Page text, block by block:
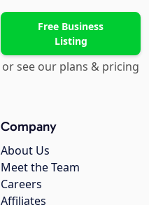
Free Business
Listing
or see our plans & pricing
Company
About Us
Meet the Team
Careers
Affiliates